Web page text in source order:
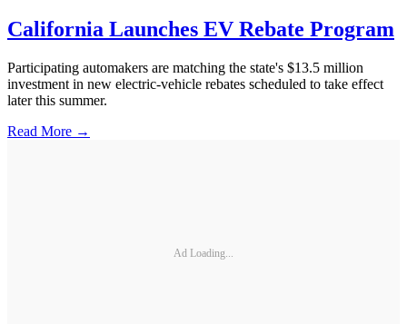
California Launches EV Rebate Program
Participating automakers are matching the state's $13.5 million
investment in new electric-vehicle rebates scheduled to take effect
later this summer.
Read More →
Ad Loading...